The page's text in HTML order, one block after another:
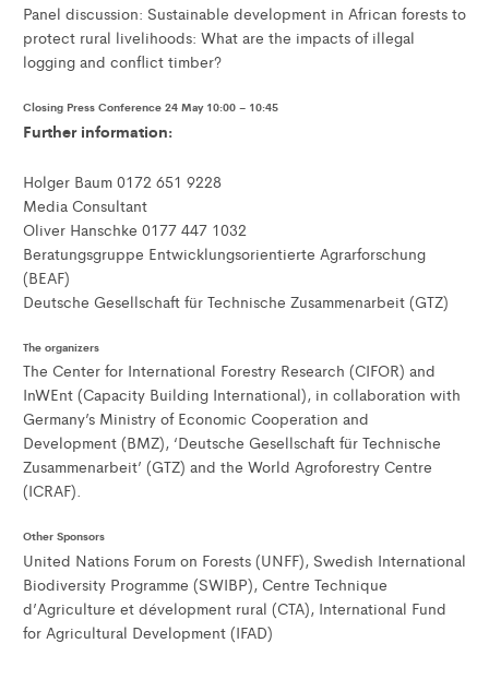
Panel discussion: Sustainable development in African forests to
protect rural livelihoods: What are the impacts of illegal
logging and conflict timber?
Closing Press Conference 24 May 10:00 – 10:45
Further information:
Holger Baum 0172 651 9228
Media Consultant
Oliver Hanschke 0177 447 1032
Beratungsgruppe Entwicklungsorientierte Agrarforschung
(BEAF)
Deutsche Gesellschaft für Technische Zusammenarbeit (GTZ)
The organizers
The Center for International Forestry Research (CIFOR) and
InWEnt (Capacity Building International), in collaboration with
Germany’s Ministry of Economic Cooperation and
Development (BMZ), ‘Deutsche Gesellschaft für Technische
Zusammenarbeit’ (GTZ) and the World Agroforestry Centre
(ICRAF).
Other Sponsors
United Nations Forum on Forests (UNFF), Swedish International
Biodiversity Programme (SWIBP), Centre Technique
d’Agriculture et dévelopment rural (CTA), International Fund
for Agricultural Development (IFAD)